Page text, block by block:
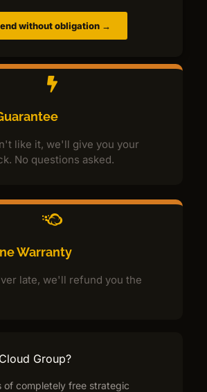
without obligation →
like it, we'll give you your
No questions asked.
Warranty
late, we'll refund you the
Group?
of completely free strategic